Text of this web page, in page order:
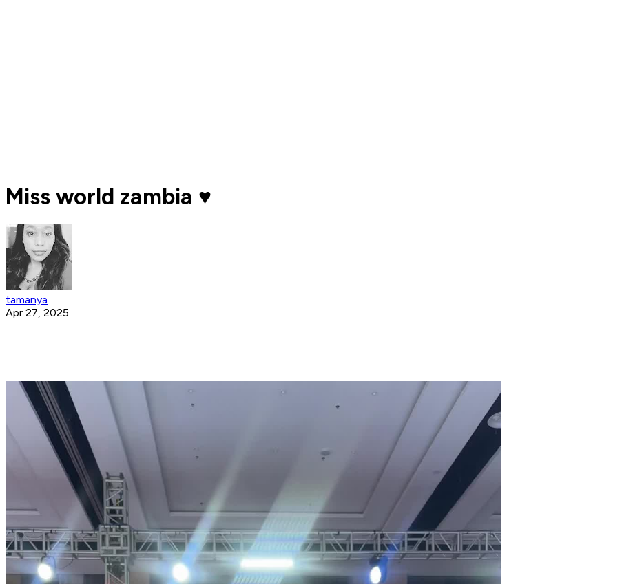
Miss world zambia ♥️
tamanya
Apr 27, 2025